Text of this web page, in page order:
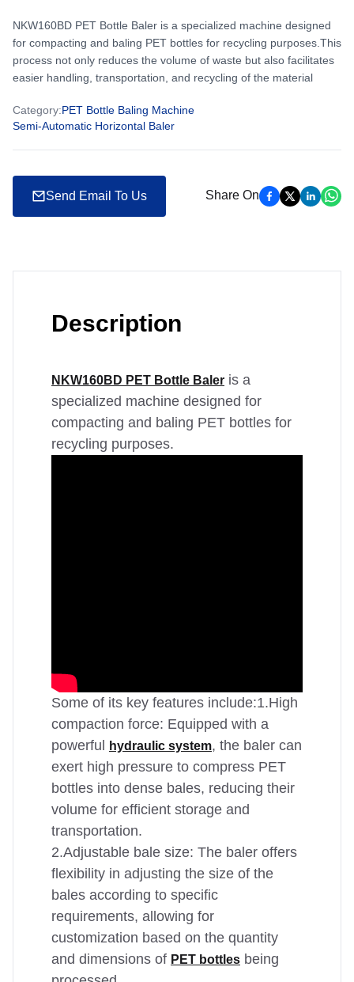
NKW160BD PET Bottle Baler is a specialized machine designed
for compacting and baling PET bottles for recycling purposes.This
process not only reduces the volume of waste but also facilitates
easier handling, transportation, and recycling of the material
Category:PET Bottle Baling Machine
Semi-Automatic Horizontal Baler
Send Email To Us Share On
Description
NKW160BD PET Bottle Baler is a
specialized machine designed for
compacting and baling PET bottles for
recycling purposes.
Some of its key features include:1.High
compaction force: Equipped with a
powerful
hydraulic system, the baler can
exert high pressure to compress PET
bottles into dense bales, reducing their
volume for efficient storage and
transportation.
2.Adjustable bale size: The baler offers
flexibility in adjusting the size of the
bales according to specific
requirements, allowing for
customization based on the quantity
and dimensions of PET bottles being